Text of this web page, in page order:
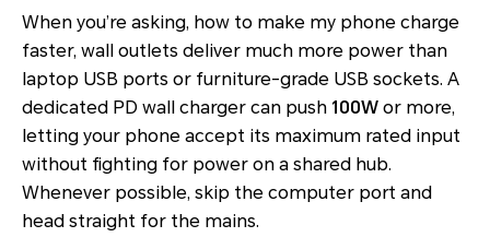
When you’re asking, how to make my phone charge
faster, wall outlets deliver much more power than
laptop USB ports or furniture-grade USB sockets. A
dedicated PD wall charger can push 100W or more,
letting your phone accept its maximum rated input
without fighting for power on a shared hub.
Whenever possible, skip the computer port and
head straight for the mains.